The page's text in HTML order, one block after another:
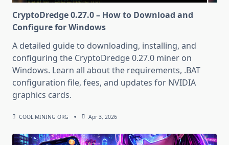
CryptoDredge 0.27.0 – How to Download and
Configure for Windows
A detailed guide to downloading, installing, and
configuring the CryptoDredge 0.27.0 miner on
Windows. Learn all about the requirements, .BAT
configuration file, fees, and updates for NVIDIA
graphics cards.
COOL MINING ORG Apr 3, 2026